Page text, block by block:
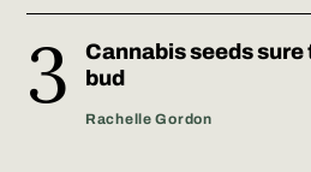
Cannabis seeds
bud
Rachelle Gordon